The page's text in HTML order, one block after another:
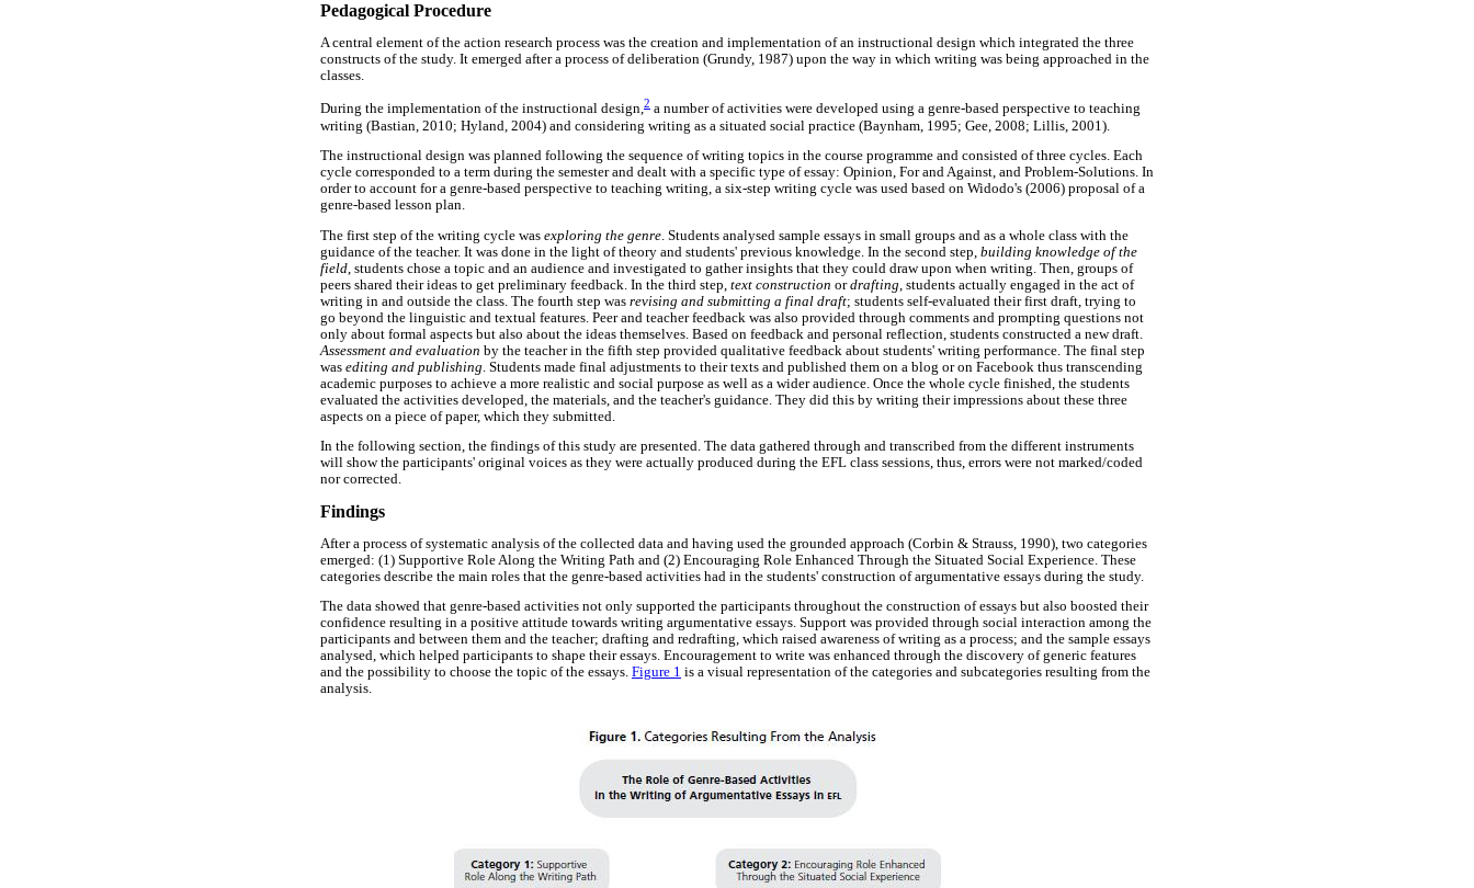
Pedagogical Procedure
A central element of the action research process was the creation and implementation of an instructional design which integrated the three
constructs of the study. It emerged after a process of deliberation (Grundy, 1987) upon the way in which writing was being approached in the
classes.
During the implementation of the instructional design,2 a number of activities were developed using a genre-based perspective to teaching
writing (Bastian, 2010; Hyland, 2004) and considering writing as a situated social practice (Baynham, 1995; Gee, 2008; Lillis, 2001).
The instructional design was planned following the sequence of writing topics in the course programme and consisted of three cycles. Each
cycle corresponded to a term during the semester and dealt with a specific type of essay: Opinion, For and Against, and Problem-Solutions. In
order to account for a genre-based perspective to teaching writing, a six-step writing cycle was used based on Widodo's (2006) proposal of a
genre-based lesson plan.
The first step of the writing cycle was exploring the genre. Students analysed sample essays in small groups and as a whole class with the
guidance of the teacher. It was done in the light of theory and students' previous knowledge. In the second step, building knowledge of the
field, students chose a topic and an audience and investigated to gather insights that they could draw upon when writing. Then, groups of
peers shared their ideas to get preliminary feedback. In the third step, text construction ordrafting, students actually engaged in the act of
writing in and outside the class. The fourth step was revising and submitting a final draft; students self-evaluated their first draft, trying to
go beyond the linguistic and textual features. Peer and teacher feedback was also provided through comments and prompting questions not
only about formal aspects but also about the ideas themselves. Based on feedback and personal reflection, students constructed a new draft.
Assessment and evaluation by the teacher in the fifth step provided qualitative feedback about students' writing performance. The final step
was editing and publishing. Students made final adjustments to their texts and published them on a blog or on Facebook thus transcending
academic purposes to achieve a more realistic and social purpose as well as a wider audience. Once the whole cycle finished, the students
evaluated the activities developed, the materials, and the teacher's guidance. They did this by writing their impressions about these three
aspects on a piece of paper, which they submitted.
In the following section, the findings of this study are presented. The data gathered through and transcribed from the different instruments
will show the participants' original voices as they were actually produced during the EFL class sessions, thus, errors were not marked/coded
nor corrected.
Findings
After a process of systematic analysis of the collected data and having used the grounded approach (Corbin & Strauss, 1990), two categories
emerged: (1) Supportive Role Along the Writing Path and (2) Encouraging Role Enhanced Through the Situated Social Experience. These
categories describe the main roles that the genre-based activities had in the students' construction of argumentative essays during the study.
The data showed that genre-based activities not only supported the participants throughout the construction of essays but also boosted their
confidence resulting in a positive attitude towards writing argumentative essays. Support was provided through social interaction among the
participants and between them and the teacher; drafting and redrafting, which raised awareness of writing as a process; and the sample essays
analysed, which helped participants to shape their essays. Encouragement to write was enhanced through the discovery of generic features
and the possibility to choose the topic of the essays. Figure 1 is a visual representation of the categories and subcategories resulting from the
analysis.